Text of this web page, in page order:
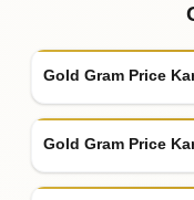
Gold Gram Price
Gold Gram Price